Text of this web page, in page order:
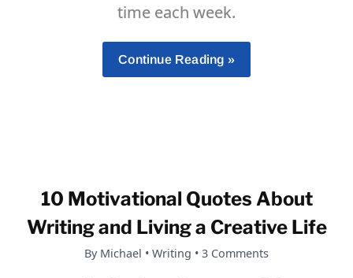
time each week.
How
I
Life,
Gained
Two
Continue Reading »
10 Motivational Quotes About
Writing and Living a Creative Life
By Michael • Writing • 3 Comments